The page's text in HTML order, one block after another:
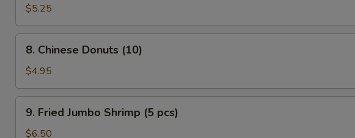
Fried
Wonton
w.
Garlic
Sauce
$5.25
Chinese
Donuts
(10)
8. Chinese Donuts (10)
$4.95
Fried
Jumbo
9. Fried Jumbo Shrimp (5 pcs)
$6.50
Corn +
Green pepper
Onion +
Scallion